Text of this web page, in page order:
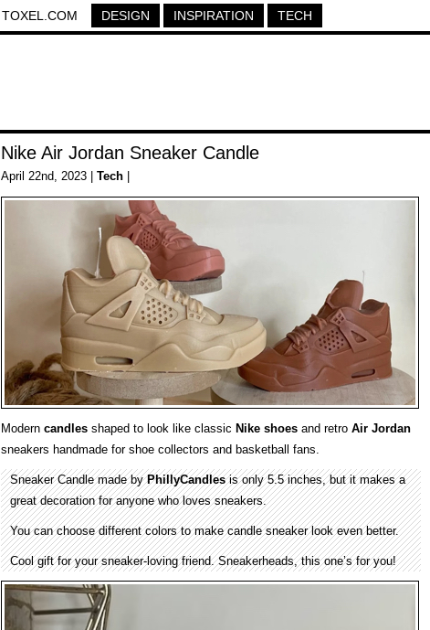
TOXEL.COM DESIGN INSPIRATION TECH
Nike Air Jordan Sneaker Candle
April 22nd, 2023 | Tech
Modern candles shaped to look like classic Nike shoes and retro Air Jordan
sneakers handmade for shoe collectors and basketball fans.
Sneaker Candle made byPhillyCandlesis only 5.5 inches, but it makes a
great decoration for anyone who loves sneakers.
You can choose different colors to make candle sneaker look even better.
Cool gift for your sneaker-loving friend. Sneakerheads, this one’s for you!